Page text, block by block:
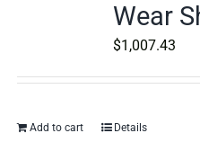
Wear
$1,007.43
Add to cart Details